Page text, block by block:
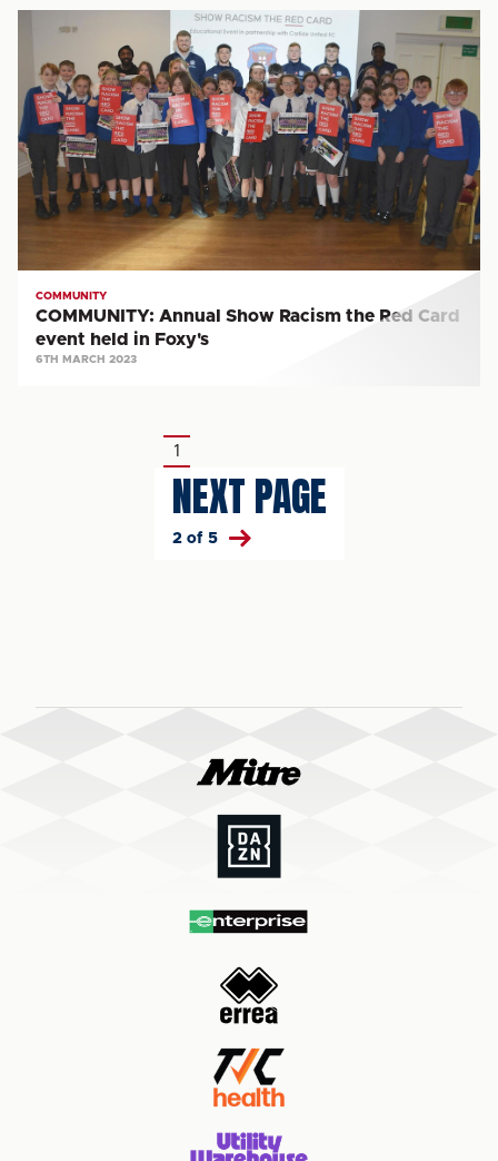
COMMUNITY:
Show
Racism
the
Red
Card
event
Foxy's
COMMUNITY
COMMUNITY: Annual Show Racism the Red Card
event held in Foxy's
6TH MARCH 2023
Current
page
1
NEXT PAGE
2 of 5